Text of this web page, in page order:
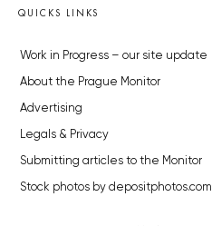
QUICKS LINKS
Work in Progress – our site update
About the Prague Monitor
Advertising
Legals & Privacy
Submitting articles to the Monitor
Stock photos by depositphotos.com